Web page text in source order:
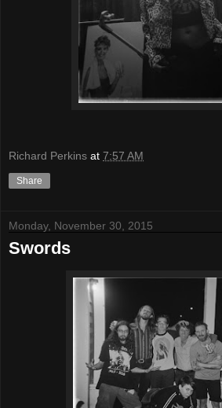
Richard Perkins at 7:57 AM
Share
Monday, November 30, 2015
Swords